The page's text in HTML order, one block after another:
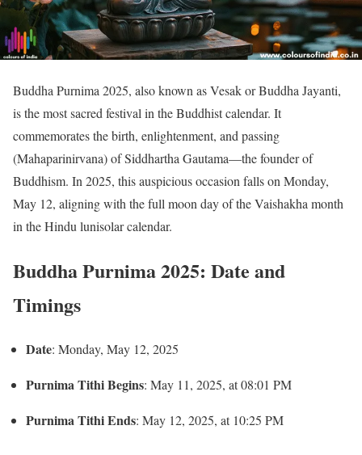
Buddha Purnima 2025, also known as Vesak or Buddha Jayanti,
is the most sacred festival in the Buddhist calendar. It
commemorates the birth, enlightenment, and passing
(Mahaparinirvana) of Siddhartha Gautama—the founder of
Buddhism. In 2025, this auspicious occasion falls on Monday,
May 12, aligning with the full moon day of the Vaishakha month
in the Hindu lunisolar calendar.
Buddha Purnima 2025: Date and
Timings
Date: Monday, May 12, 2025
Purnima Tithi Begins: May 11, 2025, at 08:01 PM
Purnima Tithi Ends: May 12, 2025, at 10:25 PM